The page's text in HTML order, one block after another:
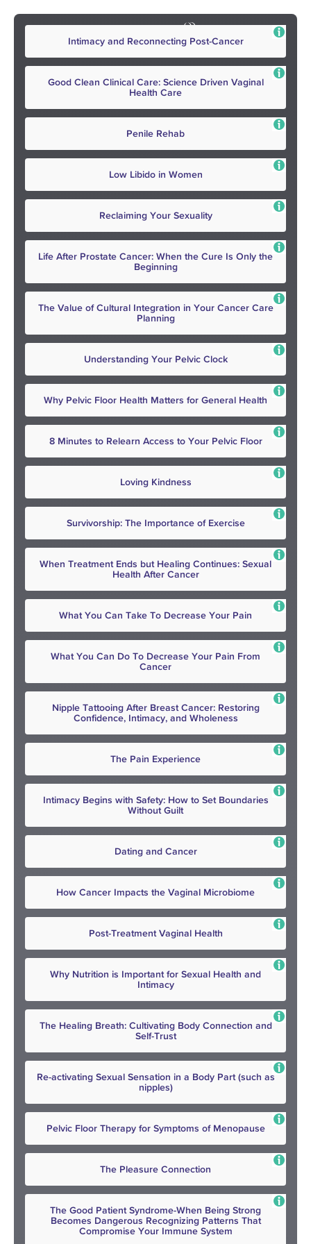
Intimacy and Reconnecting Post-Cancer
Good Clean Clinical Care: Science Driven Vaginal
Health Care
Penile Rehab
Low Libido in Women
Reclaiming Your Sexuality
Life After Prostate Cancer: When the Cure Is Only the
Beginning
The Value of Cultural Integration in Your Cancer Care
Planning
Understanding Your Pelvic Clock
Why Pelvic Floor Health Matters for General Health
8 Minutes to Relearn Access to Your Pelvic Floor
Loving Kindness
Survivorship: The Importance of Exercise
When Treatment Ends but Healing Continues: Sexual
Health After Cancer
What You Can Take To Decrease Your Pain
What You Can Do To Decrease Your Pain From
Cancer
Nipple Tattooing After Breast Cancer: Restoring
Confidence, Intimacy, and Wholeness
The Pain Experience
Intimacy Begins with Safety: How to Set Boundaries
Without Guilt
Dating and Cancer
How Cancer Impacts the Vaginal Microbiome
Post-Treatment Vaginal Health
Why Nutrition is Important for Sexual Health and
Intimacy
The Healing Breath: Cultivating Body Connection and
Self-Trust
Re-activating Sexual Sensation in a Body Part (such as
nipples)
Pelvic Floor Therapy for Symptoms of Menopause
The Pleasure Connection
The Good Patient Syndrome-When Being Strong
Becomes Dangerous Recognizing Patterns That
Compromise Your Immune System